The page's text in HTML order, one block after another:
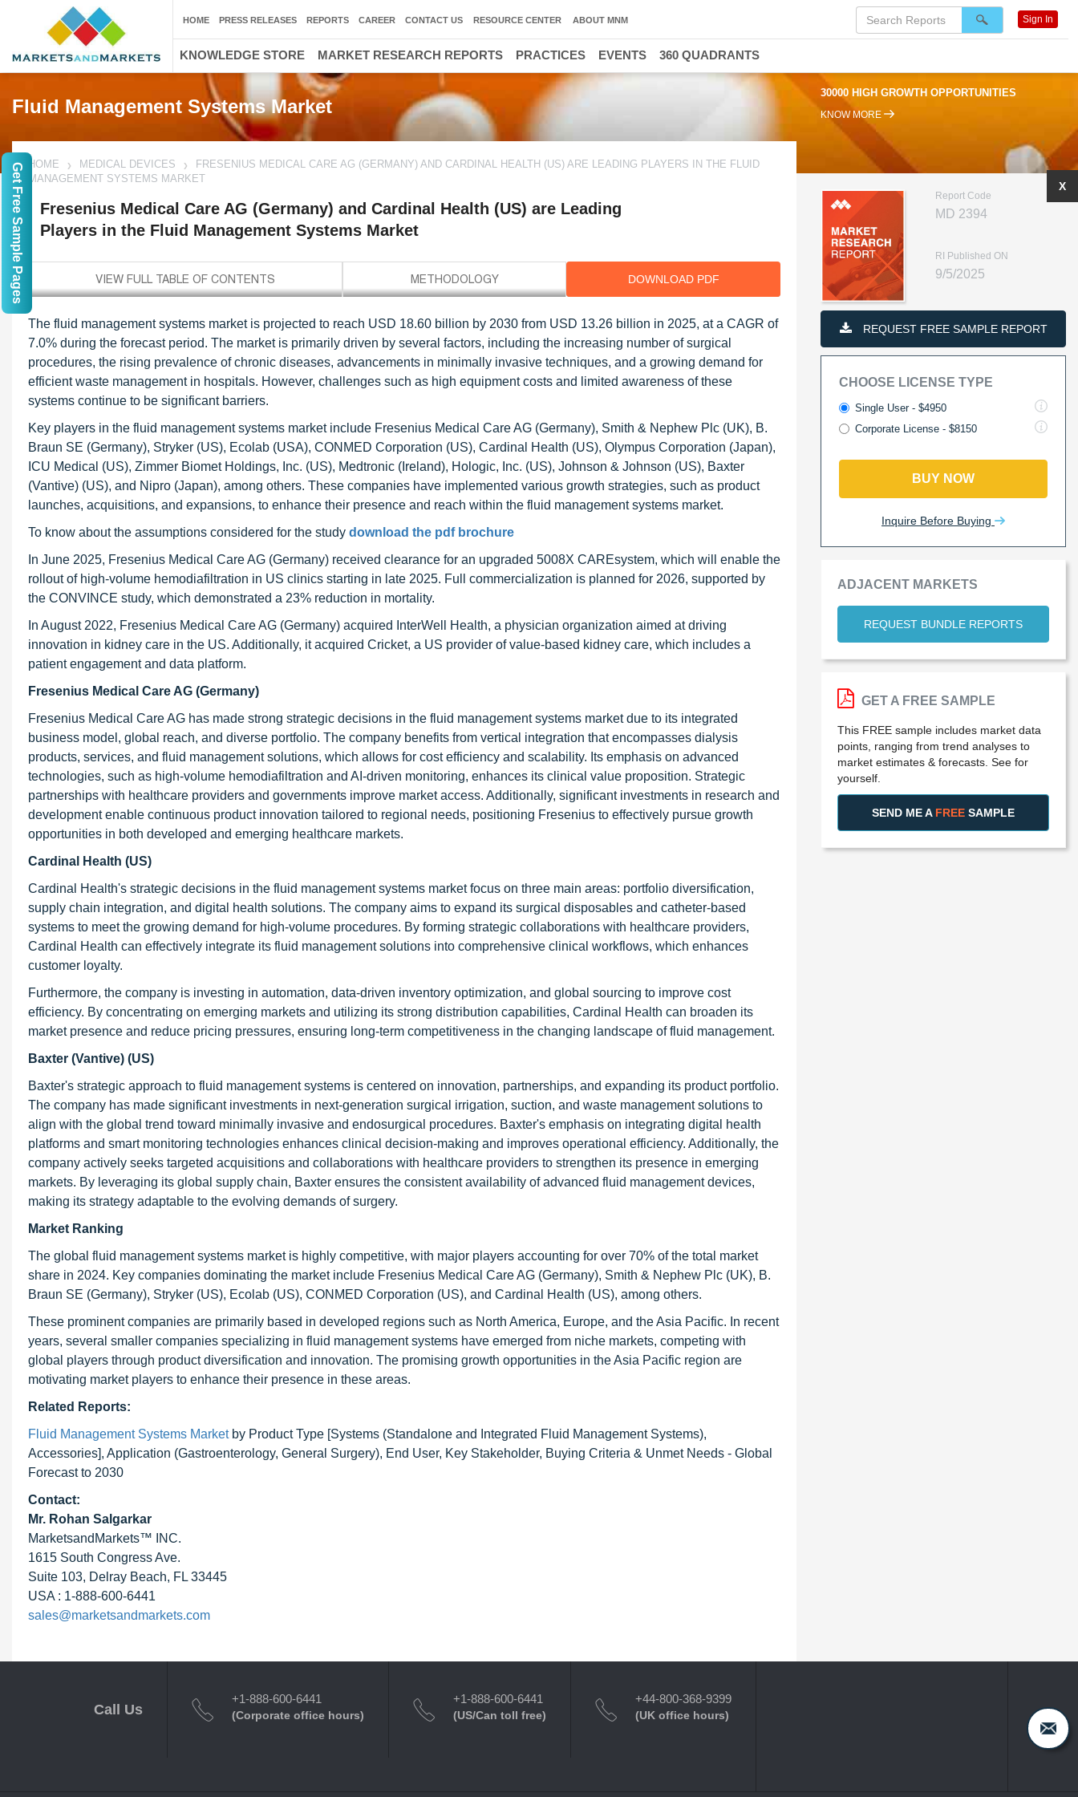
Fluid Management Systems Market
30000 HIGH GROWTH OPPORTUNITIES
KNOW MORE
HOME MEDICAL DEVICES
FRESENIUS MEDICAL CARE AG (GERMANY) AND CARDINAL HEALTH (US) ARE LEADING PLAYERS IN THE FLUID
MANAGEMENT SYSTEMS MARKET
Fresenius Medical Care AG (Germany) and Cardinal Health (US) are Leading
Players in the Fluid Management Systems Market
DOWNLOAD PDF
The fluid management systems market is projected to reach USD 18.60 billion by 2030 from USD 13.26 billion in 2025, at a CAGR of
7.0% during the forecast period. The market is primarily driven by several factors, including the increasing number of surgical
procedures, the rising prevalence of chronic diseases, advancements in minimally invasive techniques, and a growing demand for
efficient waste management in hospitals. However, challenges such as high equipment costs and limited awareness of these
systems continue to be significant barriers.
Key players in the fluid management systems market include Fresenius Medical Care AG (Germany), Smith & Nephew Plc (UK), B.
Braun SE (Germany), Stryker (US), Ecolab (USA), CONMED Corporation (US), Cardinal Health (US), Olympus Corporation (Japan),
ICU Medical (US), Zimmer Biomet Holdings, Inc. (US), Medtronic (Ireland), Hologic, Inc. (US), Johnson & Johnson (US), Baxter
(Vantive) (US), and Nipro (Japan), among others. These companies have implemented various growth strategies, such as product
launches, acquisitions, and expansions, to enhance their presence and reach within the fluid management systems market.
To know about the assumptions considered for the study download the pdf brochure
In June 2025, Fresenius Medical Care AG (Germany) received clearance for an upgraded 5008X CAREsystem, which will enable the
rollout of high-volume hemodiafiltration in US clinics starting in late 2025. Full commercialization is planned for 2026, supported by
the CONVINCE study, which demonstrated a 23% reduction in mortality.
In August 2022, Fresenius Medical Care AG (Germany) acquired InterWell Health, a physician organization aimed at driving
innovation in kidney care in the US. Additionally, it acquired Cricket, a US provider of value-based kidney care, which includes a
patient engagement and data platform.
Fresenius Medical Care AG (Germany)
Fresenius Medical Care AG has made strong strategic decisions in the fluid management systems market due to its integrated
business model, global reach, and diverse portfolio. The company benefits from vertical integration that encompasses dialysis
products, services, and fluid management solutions, which allows for cost efficiency and scalability. Its emphasis on advanced
technologies, such as high-volume hemodiafiltration and AI-driven monitoring, enhances its clinical value proposition. Strategic
partnerships with healthcare providers and governments improve market access. Additionally, significant investments in research and
development enable continuous product innovation tailored to regional needs, positioning Fresenius to effectively pursue growth
opportunities in both developed and emerging healthcare markets.
Cardinal Health (US)
Cardinal Health's strategic decisions in the fluid management systems market focus on three main areas: portfolio diversification,
supply chain integration, and digital health solutions. The company aims to expand its surgical disposables and catheter-based
systems to meet the growing demand for high-volume procedures. By forming strategic collaborations with healthcare providers,
Cardinal Health can effectively integrate its fluid management solutions into comprehensive clinical workflows, which enhances
customer loyalty.
Furthermore, the company is investing in automation, data-driven inventory optimization, and global sourcing to improve cost
efficiency. By concentrating on emerging markets and utilizing its strong distribution capabilities, Cardinal Health can broaden its
market presence and reduce pricing pressures, ensuring long-term competitiveness in the changing landscape of fluid management.
Baxter (Vantive) (US)
Baxter's strategic approach to fluid management systems is centered on innovation, partnerships, and expanding its product portfolio.
The company has made significant investments in next-generation surgical irrigation, suction, and waste management solutions to
align with the global trend toward minimally invasive and endosurgical procedures. Baxter's emphasis on integrating digital health
platforms and smart monitoring technologies enhances clinical decision-making and improves operational efficiency. Additionally, the
company actively seeks targeted acquisitions and collaborations with healthcare providers to strengthen its presence in emerging
markets. By leveraging its global supply chain, Baxter ensures the consistent availability of advanced fluid management devices,
making its strategy adaptable to the evolving demands of surgery.
Market Ranking
The global fluid management systems market is highly competitive, with major players accounting for over 70% of the total market
share in 2024. Key companies dominating the market include Fresenius Medical Care AG (Germany), Smith & Nephew Plc (UK), B.
Braun SE (Germany), Stryker (US), Ecolab (US), CONMED Corporation (US), and Cardinal Health (US), among others.
These prominent companies are primarily based in developed regions such as North America, Europe, and the Asia Pacific. In recent
years, several smaller companies specializing in fluid management systems have emerged from niche markets, competing with
global players through product diversification and innovation. The promising growth opportunities in the Asia Pacific region are
motivating market players to enhance their presence in these areas.
Related Reports:
Fluid Management Systems Marketby Product Type [Systems (Standalone and Integrated Fluid Management Systems),
Accessories], Application (Gastroenterology, General Surgery), End User, Key Stakeholder, Buying Criteria & Unmet Needs - Global
Forecast to 2030
Contact:
Mr. Rohan Salgarkar
MarketsandMarkets™ INC.
1615 South Congress Ave.
Suite 103, Delray Beach, FL 33445
USA : 1-888-600-6441
sales@marketsandmarkets.com
Report Code
MD 2394
RI Published ON
9/5/2025
REQUEST FREE SAMPLE REPORT
CHOOSE LICENSE TYPE
Single User - $4950
Corporate License - $8150
BUY NOW
Inquire Before Buying
ADJACENT MARKETS
REQUEST BUNDLE REPORTS
X
GET A FREE SAMPLE
This FREE sample includes market data
points, ranging from trend analyses to
market estimates & forecasts. See for
yourself.
SEND ME A FREE SAMPLE
HOME PRESS RELEASES REPORTS CAREER CONTACT US RESOURCE CENTER ABOUT MNM Sign In
KNOWLEDGE STORE MARKET RESEARCH REPORTS PRACTICES EVENTS 360 QUADRANTS
Call Us
+1-888-600-6441
(Corporate office hours)
+1-888-600-6441
(US/Can toll free)
+44-800-368-9399
(UK office hours)
Get Free Sample Pages